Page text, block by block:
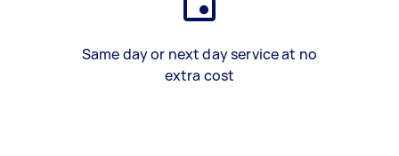
Same day or next day service at no
extra cost